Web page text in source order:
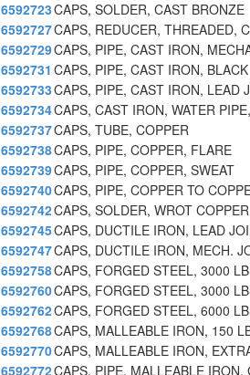
6592723CAPS, SOLDER, CAST BRONZE
6592727CAPS, REDUCER, THREADED,
6592729CAPS, PIPE, CAST IRON,
6592731 CAPS, PIPE, CAST IRON, BLACK
6592733CAPS, PIPE, CAST IRON, LEAD
6592734CAPS, CAST IRON, WATER
6592737CAPS, TUBE, COPPER
6592738CAPS, PIPE, COPPER, FLARE
6592739CAPS, PIPE, COPPER, SWEAT
6592740CAPS, PIPE, COPPER TO
6592742CAPS, SOLDER, WROT COPPER
6592745CAPS, DUCTILE IRON, LEAD
6592747CAPS, DUCTILE IRON, MECH.
6592758CAPS, FORGED STEEL, 3000
6592760CAPS, FORGED STEEL, 3000
6592762CAPS, FORGED STEEL, 6000
6592768CAPS, MALLEABLE IRON, 150
6592770CAPS, MALLEABLE IRON,
6592772CAPS, PIPE, MALLEABLE IRON,